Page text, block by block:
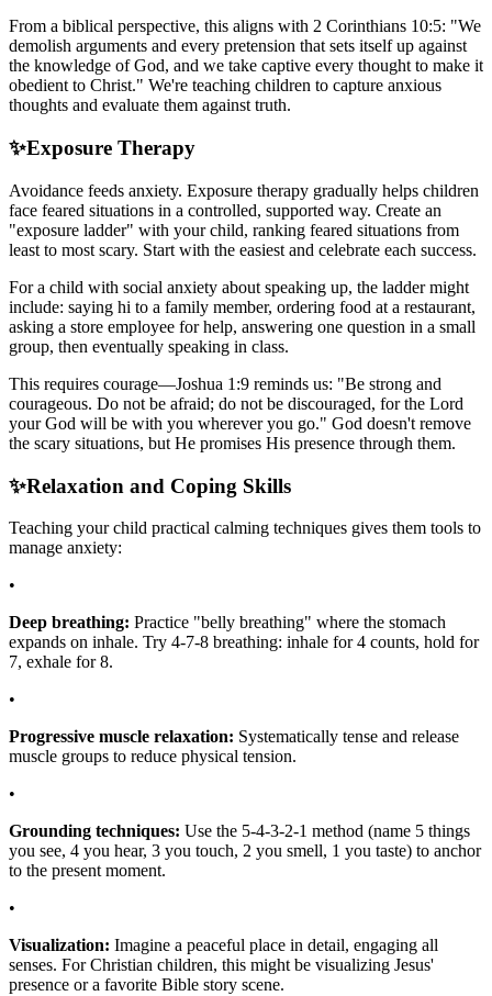
From a biblical perspective, this aligns with 2 Corinthians 10:5: "We
demolish arguments and every pretension that sets itself up against
the knowledge of God, and we take captive every thought to make it
obedient to Christ." We're teaching children to capture anxious
thoughts and evaluate them against truth.
✨Exposure Therapy
Avoidance feeds anxiety. Exposure therapy gradually helps children
face feared situations in a controlled, supported way. Create an
"exposure ladder" with your child, ranking feared situations from
least to most scary. Start with the easiest and celebrate each success.
For a child with social anxiety about speaking up, the ladder might
include: saying hi to a family member, ordering food at a restaurant,
asking a store employee for help, answering one question in a small
group, then eventually speaking in class.
This requires courage—Joshua 1:9 reminds us: "Be strong and
courageous. Do not be afraid; do not be discouraged, for the Lord
your God will be with you wherever you go." God doesn't remove
the scary situations, but He promises His presence through them.
✨Relaxation and Coping Skills
Teaching your child practical calming techniques gives them tools to
manage anxiety:
•
Deep breathing: Practice "belly breathing" where the stomach
expands on inhale. Try 4-7-8 breathing: inhale for 4 counts, hold for
7, exhale for 8.
•
Progressive muscle relaxation: Systematically tense and release
muscle groups to reduce physical tension.
•
Grounding techniques: Use the 5-4-3-2-1 method (name 5 things
you see, 4 you hear, 3 you touch, 2 you smell, 1 you taste) to anchor
to the present moment.
•
Visualization: Imagine a peaceful place in detail, engaging all
senses. For Christian children, this might be visualizing Jesus'
presence or a favorite Bible story scene.